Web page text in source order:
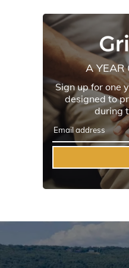
A YEAR
Sign up for one
designed to
during